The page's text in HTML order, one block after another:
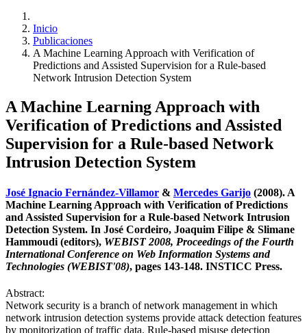
Inicio
Publicaciones
A Machine Learning Approach with Verification of
Predictions and Assisted Supervision for a Rule-based
Network Intrusion Detection System
A Machine Learning Approach with
Verification of Predictions and Assisted
Supervision for a Rule-based Network
Intrusion Detection System
José Ignacio Fernández-Villamor & Mercedes Garijo (2008). A
Machine Learning Approach with Verification of Predictions
and Assisted Supervision for a Rule-based Network Intrusion
Detection System. In José Cordeiro, Joaquim Filipe & Slimane
Hammoudi (editors), WEBIST 2008, Proceedings of the Fourth
International Conference on Web Information Systems and
Technologies (WEBIST'08), pages 143-148. INSTICC Press.
Abstract:
Network security is a branch of network management in which
network intrusion detection systems provide attack detection features
by monitorization of traffic data. Rule-based misuse detection